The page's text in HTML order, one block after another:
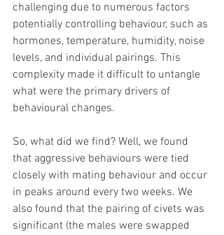
challenging due to numerous factors
potentially controlling behaviour, such as
hormones, temperature, humidity, noise
levels, and individual pairings. This
complexity made it difficult to untangle
what were the primary drivers of
behavioural changes.
So, what did we find? Well, we found
that aggressive behaviours were tied
closely with mating behaviour and occur
in peaks around every two weeks. We
also found that the pairing of civets was
significant (the males were swapped